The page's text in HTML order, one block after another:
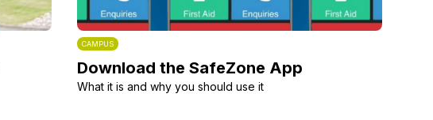
CAMPUS
Download the SafeZone App
What it is and why you should use it